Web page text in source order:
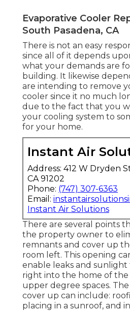
Evaporative Cooler
South Pasadena, CA
There is not an easy
since all of it depends
what your demands are
building. It likewise
are intending to remove
cooler since it no much
due to the fact that you
your cooling system to
for your home.
Instant Air
Address: 412 W Dryden
CA 91202
Phone: (747) 307-6363
Email:
Instant Air Solutions
There are several points
the property owner to
remnants and cover up
room left. This opening
enable leaks and
right into the home of the
upper degree spaces.
cover up can include:
placing in a sunroof, and